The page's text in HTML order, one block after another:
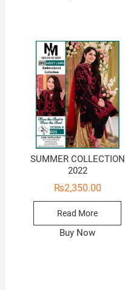
SUMMER COLLECTION
2022
₨2,350.00
Read More
Buy Now